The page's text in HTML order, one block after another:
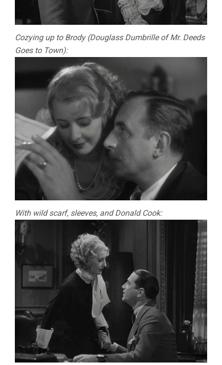
Cozying up to Brody (Douglass Dumbrille of Mr. Deeds
Goes to Town):
With wild scarf, sleeves, and Donald Cook: